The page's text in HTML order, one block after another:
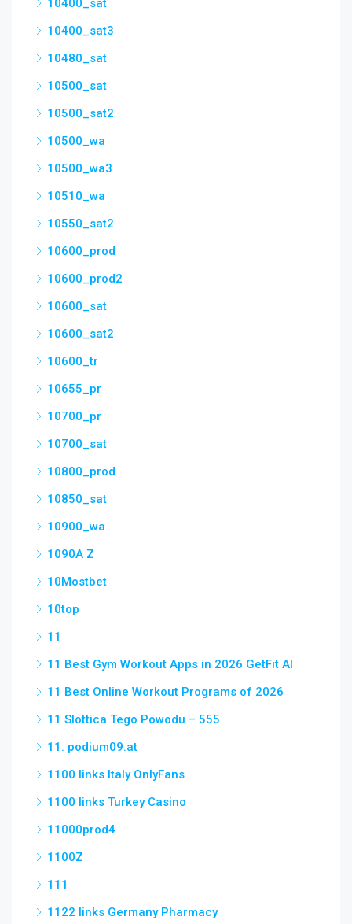
10400_sat
10400_sat3
10480_sat
10500_sat
10500_sat2
10500_wa
10500_wa3
10510_wa
10550_sat2
10600_prod
10600_prod2
10600_sat
10600_sat2
10600_tr
10655_pr
10700_pr
10700_sat
10800_prod
10850_sat
10900_wa
1090A Z
10Mostbet
10top
11
11 Best Gym Workout Apps in 2026 GetFit AI
11 Best Online Workout Programs of 2026
11 Slottica Tego Powodu – 555
11. podium09.at
1100 links Italy OnlyFans
1100 links Turkey Casino
11000prod4
1100Z
111
1122 links Germany Pharmacy